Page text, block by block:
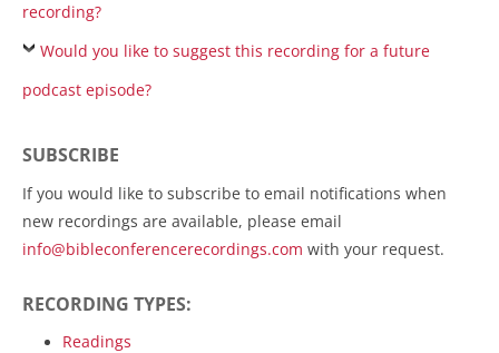
recording?
Would you like to suggest this recording for a future
podcast episode?
SUBSCRIBE
If you would like to subscribe to email notifications when
new recordings are available, please email
info@bibleconferencerecordings.com with your request.
RECORDING TYPES:
Readings